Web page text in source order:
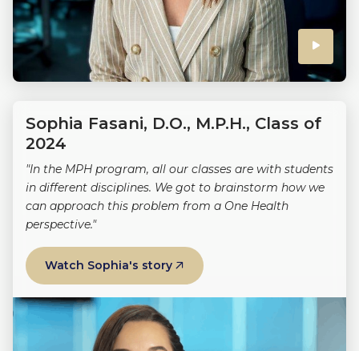
Click
to
video
Sophia Fasani, D.O., M.P.H., Class of
2024
"In the MPH program, all our classes are with students
in different disciplines. We got to brainstorm how we
can approach this problem from a One Health
perspective."
Watch Sophia's story